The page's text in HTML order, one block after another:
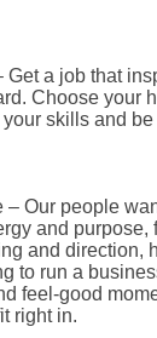
Get a job that
Choose your
skills and be
– Our people
and purpose,
and direction,
to run a
feel-good
right in.